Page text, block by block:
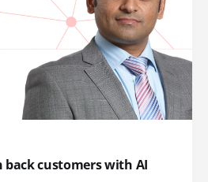
back customers with AI